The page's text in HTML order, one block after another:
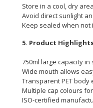
Store in a cool, dry
Avoid direct sunlight
Keep sealed when not
5. Product
750ml large capacity
Wide mouth allows
Transparent PET
Multiple cap colours
ISO-certified